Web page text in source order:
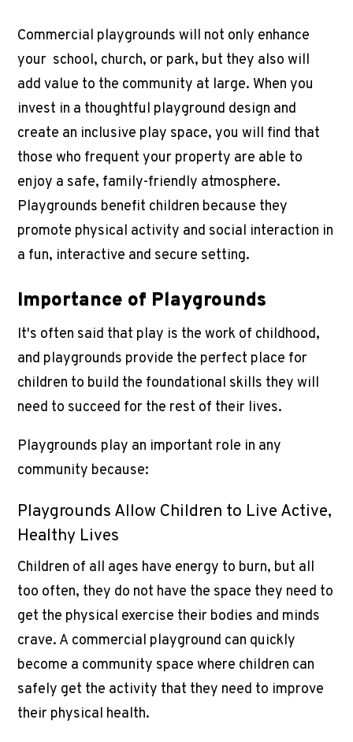
Facebook
TwitterLinkedIn
Email
Commercial playgrounds will not only enhance
your school, church, or park, but they also will
add value to the community at large. When you
invest in a thoughtful playground design and
create an inclusive play space, you will find that
those who frequent your property are able to
enjoy a safe, family-friendly atmosphere.
Playgrounds benefit children because they
promote physical activity and social interaction in
a fun, interactive and secure setting.
Importance of Playgrounds
It's often said that play is the work of childhood,
and playgrounds provide the perfect place for
children to build the foundational skills they will
need to succeed for the rest of their lives.
Playgrounds play an important role in any
community because:
Playgrounds Allow Children to Live Active,
Healthy Lives
Children of all ages have energy to burn, but all
too often, they do not have the space they need to
get the physical exercise their bodies and minds
crave. A commercial playground can quickly
become a community space where children can
safely get the activity that they need to improve
their physical health.